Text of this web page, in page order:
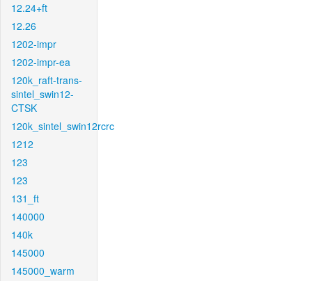
12.24+ft
12.26
1202-impr
1202-impr-ea
120k_raft-trans-
sintel_swin12-
CTSK
120k_sintel_swin12rcrc
1212
123
123
131_ft
140000
140k
145000
145000_warm